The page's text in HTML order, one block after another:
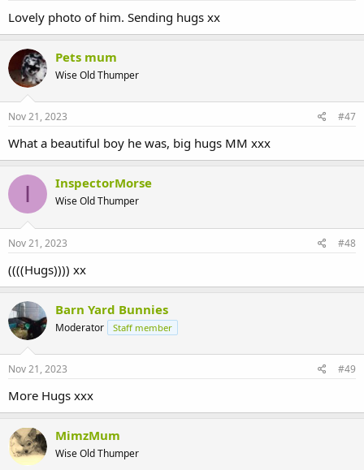
Lovely photo of him. Sending hugs xx
Pets mum
Wise Old Thumper
Nov 21, 2023 #47
What a beautiful boy he was, big hugs MM xxx
I InspectorMorse
Wise Old Thumper
Nov 21, 2023 #48
((((Hugs)))) xx
Barn Yard Bunnies
Moderator Staff member
Nov 21, 2023 #49
More Hugs xxx
MimzMum
Wise Old Thumper